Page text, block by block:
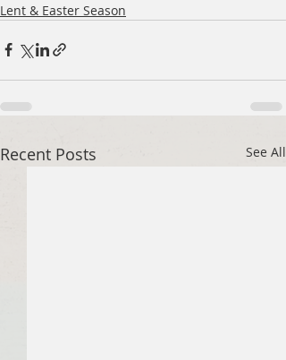
Lent & Easter Season
Recent Posts See All